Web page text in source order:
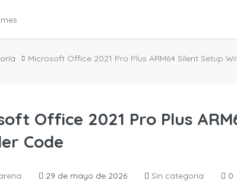
Microsoft Office 2021 Pro Plus ARM64 Silent Setup
Office 2021 Pro Plus
Code
29 de mayo de 2026 Sin categoría 0